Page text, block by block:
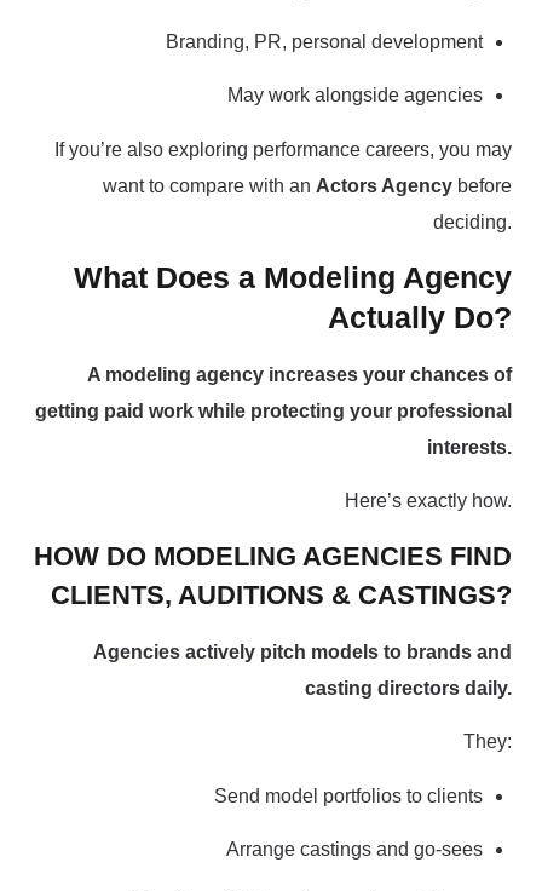
Branding, PR, personal development
May work alongside agencies
If you’re also exploring performance careers, you may
want to compare with an Actors Agency before
deciding.
What Does a Modeling Agency
Actually Do?
A modeling agency increases your chances of
getting paid work while protecting your professional
interests.
Here’s exactly how.
HOW DO MODELING AGENCIES FIND
CLIENTS, AUDITIONS & CASTINGS?
Agencies actively pitch models to brands and
casting directors daily.
They:
Send model portfolios to clients
Arrange castings and go-sees